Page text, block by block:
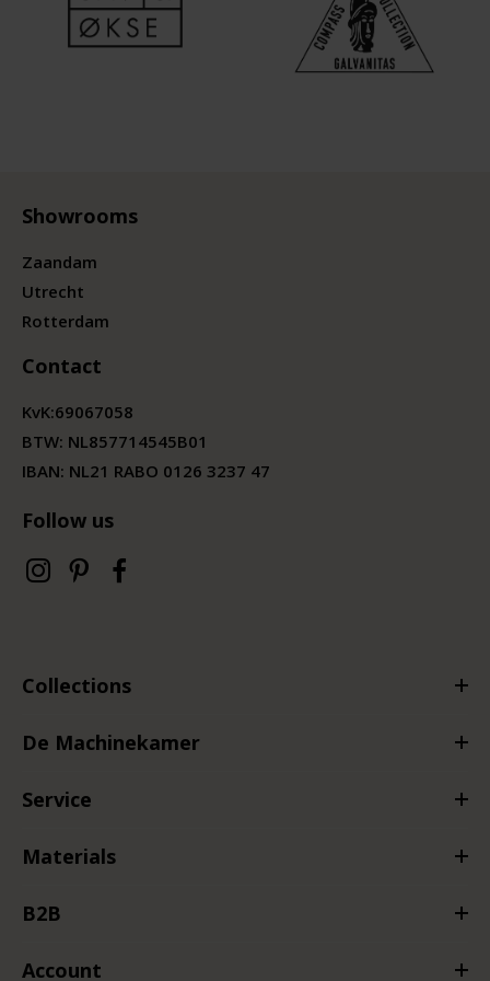
Showrooms
Zaandam
Utrecht
Rotterdam
Contact
KvK:69067058
BTW: NL857714545B01
IBAN: NL21 RABO 0126 3237 47
Follow us
Collections
De Machinekamer
Service
Materials
B2B
Account